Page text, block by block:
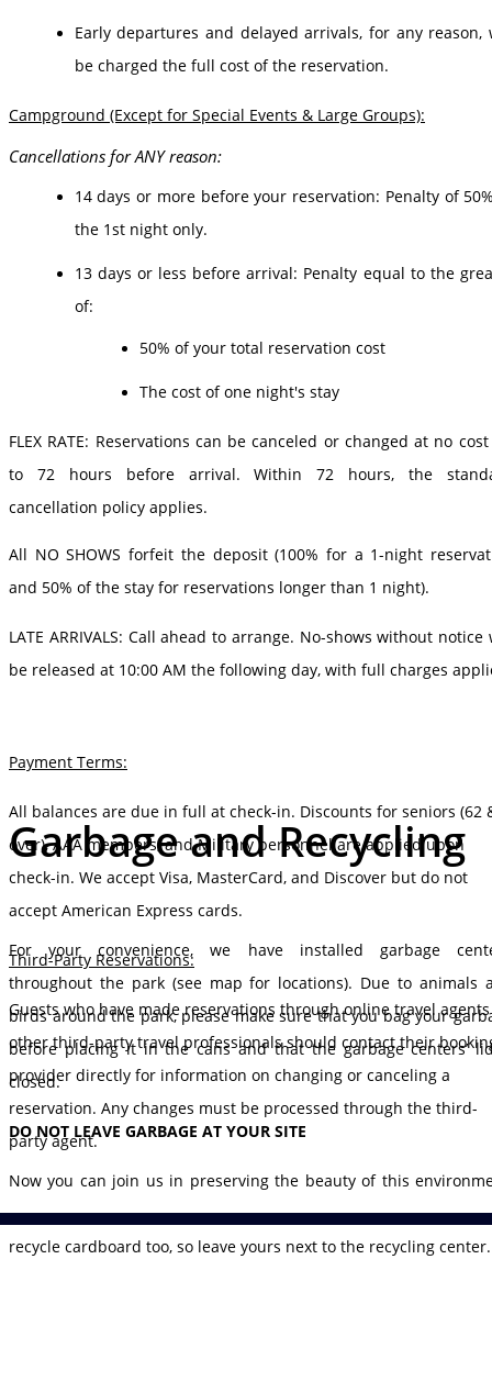
Early departures and delayed arrivals, for any reason,
be charged the full cost of the reservation.
Campground (Except for Special Events & Large Groups):
Cancellations for ANY reason:
14 days or more before your reservation: Penalty of
the 1st night only.
13 days or less before arrival: Penalty equal to the
of:
50% of your total reservation cost
The cost of one night's stay
FLEX RATE: Reservations can be canceled or changed at no
to 72 hours before arrival. Within 72 hours, the
cancellation policy applies.
All NO SHOWS forfeit the deposit (100% for a 1-night
and 50% of the stay for reservations longer than 1 night).
LATE ARRIVALS: Call ahead to arrange. No-shows without notice
be released at 10:00 AM the following day, with full charges
Payment Terms:
All balances are due in full at check-in. Discounts for seniors (62
over), AAA members, and Military personnel are applied upon
check-in. We accept Visa, MasterCard, and Discover but do not
accept American Express cards.
Third-Party Reservations:
Guests who have made reservations through online travel
other third-party travel professionals should contact their
provider directly for information on changing or canceling a
reservation. Any changes must be processed through the third-
party agent.
Garbage and Recycling
For your convenience, we have installed garbage
throughout the park (see map for locations). Due to animals
birds around the park, please make sure that you bag your
before placing it in the cans and that the garbage centers’
closed.
DO NOT LEAVE GARBAGE AT YOUR SITE
Now you can join us in preserving the beauty of this
We have placed five recycling centers throughout the park. Yes
recycle cardboard too, so leave yours next to the recycling center.